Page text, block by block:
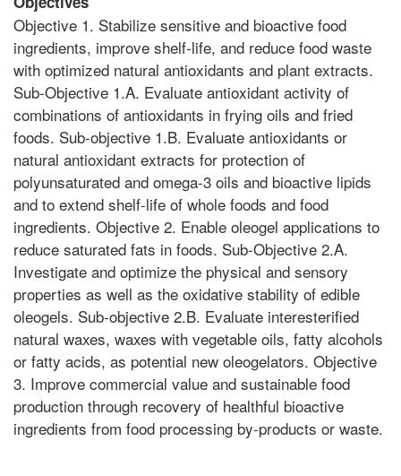
Objective 1. Stabilize sensitive and bioactive food
ingredients, improve shelf-life, and reduce food waste
with optimized natural antioxidants and plant extracts.
Sub-Objective 1.A. Evaluate antioxidant activity of
combinations of antioxidants in frying oils and fried
foods. Sub-objective 1.B. Evaluate antioxidants or
natural antioxidant extracts for protection of
polyunsaturated and omega-3 oils and bioactive lipids
and to extend shelf-life of whole foods and food
ingredients. Objective 2. Enable oleogel applications to
reduce saturated fats in foods. Sub-Objective 2.A.
Investigate and optimize the physical and sensory
properties as well as the oxidative stability of edible
oleogels. Sub-objective 2.B. Evaluate interesterified
natural waxes, waxes with vegetable oils, fatty alcohols
or fatty acids, as potential new oleogelators. Objective
3. Improve commercial value and sustainable food
production through recovery of healthful bioactive
ingredients from food processing by-products or waste.